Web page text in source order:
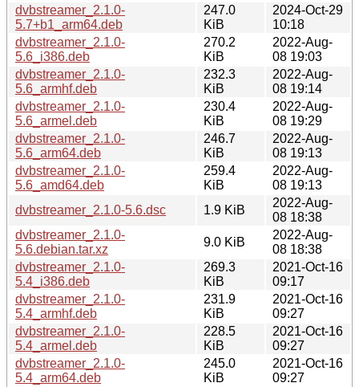
dvbstreamer_2.1.0-
5.7+b1_arm64.deb
247.0
KiB
2024-Oct-29
10:18
dvbstreamer_2.1.0-
5.6_i386.deb
270.2
KiB
2022-Aug-
08 19:03
dvbstreamer_2.1.0-
5.6_armhf.deb
232.3
KiB
2022-Aug-
08 19:14
dvbstreamer_2.1.0-
5.6_armel.deb
230.4
KiB
2022-Aug-
08 19:29
dvbstreamer_2.1.0-
5.6_arm64.deb
246.7
KiB
2022-Aug-
08 19:13
dvbstreamer_2.1.0-
5.6_amd64.deb
259.4
KiB
2022-Aug-
08 19:13
dvbstreamer_2.1.0-5.6.dsc
1.9 KiB
2022-Aug-
08 18:38
dvbstreamer_2.1.0-
5.6.debian.tar.xz
9.0 KiB
2022-Aug-
08 18:38
dvbstreamer_2.1.0-
5.4_i386.deb
269.3
KiB
2021-Oct-16
09:17
dvbstreamer_2.1.0-
5.4_armhf.deb
231.9
KiB
2021-Oct-16
09:27
dvbstreamer_2.1.0-
5.4_armel.deb
228.5
KiB
2021-Oct-16
09:27
dvbstreamer_2.1.0-
5.4_arm64.deb
245.0
KiB
2021-Oct-16
09:27